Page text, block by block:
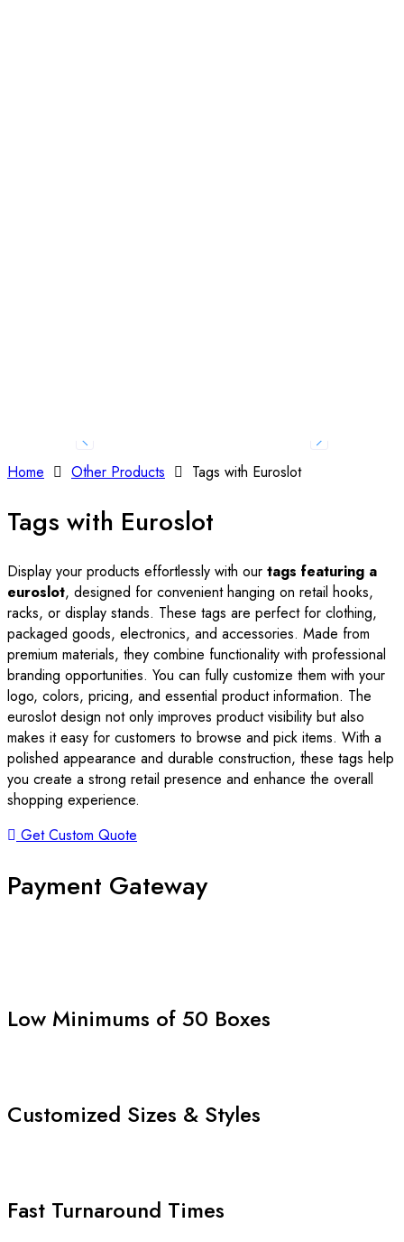
Home Other Products Tags with Euroslot
Tags with Euroslot
Display your products effortlessly with our tags featuring a
euroslot, designed for convenient hanging on retail hooks,
racks, or display stands. These tags are perfect for clothing,
packaged goods, electronics, and accessories. Made from
premium materials, they combine functionality with professional
branding opportunities. You can fully customize them with your
logo, colors, pricing, and essential product information. The
euroslot design not only improves product visibility but also
makes it easy for customers to browse and pick items. With a
polished appearance and durable construction, these tags help
you create a strong retail presence and enhance the overall
shopping experience.
Get Custom Quote
Payment Gateway
Low Minimums of 50 Boxes
Customized Sizes & Styles
Fast Turnaround Times